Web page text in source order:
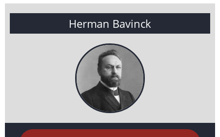
Herman Bavinck